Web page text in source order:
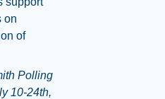
on
of
Polling
10-24th,